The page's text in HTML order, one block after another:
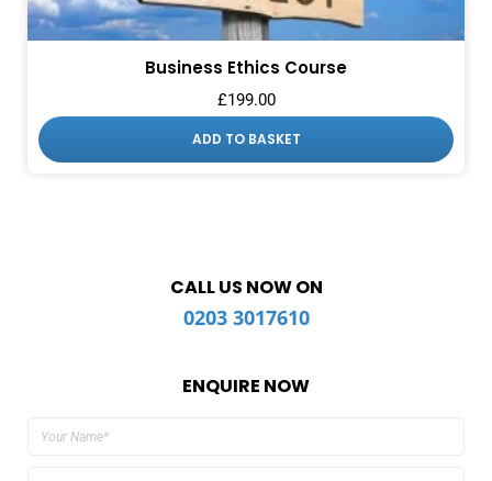
Business Ethics Course
£199.00
ADD TO BASKET
CALL US NOW ON
0203 3017610
ENQUIRE NOW